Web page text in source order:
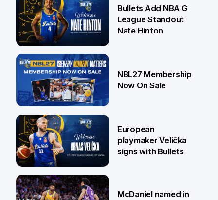
16 Jul
13 Jul
Bullets Add NBA G
League Standout
Nate Hinton
30 Jun
NBL27 Membership
Now On Sale
22 Jun
European
playmaker Velička
signs with Bullets
McDaniel named in